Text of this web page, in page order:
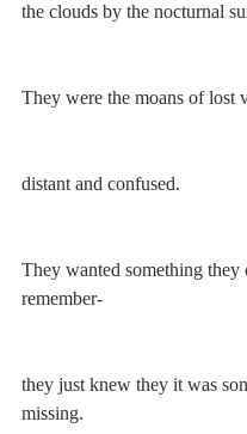
the clouds by the nocturnal
They were the moans of lost
distant and confused.
They wanted something they
remember-
they just knew they it was
missing.